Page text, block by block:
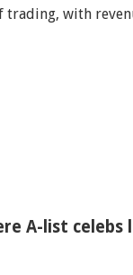
trading, with
A-list celebs